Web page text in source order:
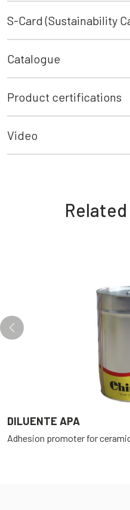
S-Card (Sustainability
Catalogue
Product certifications
Video
DILUENTE APA
Adhesion promoter for